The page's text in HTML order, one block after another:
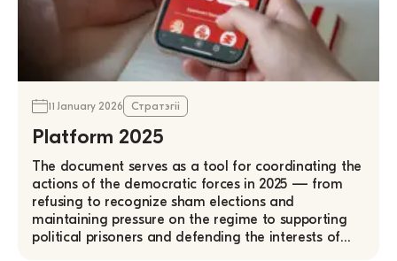
11 January 2026 Стратэгіі
Platform 2025
The document serves as a tool for coordinating the
actions of the democratic forces in 2025 — from
refusing to recognize sham elections and
maintaining pressure on the regime to supporting
political prisoners and defending the interests of…